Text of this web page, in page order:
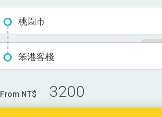
桃園市
笨港客棧
From NT$ 3200